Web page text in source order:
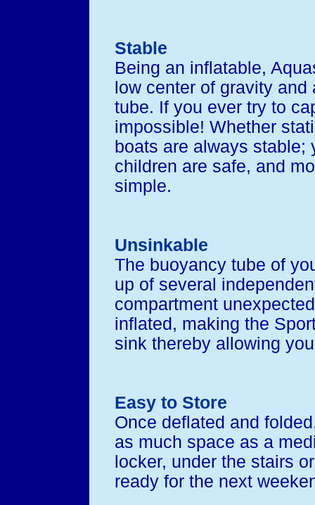
Stable
Being an inflatable,
low center of gravity
tube. If you ever try to
impossible! Whether
boats are always stable;
children are safe, and
simple.
Unsinkable
The buoyancy tube of
up of several
compartment
inflated, making the
sink thereby allowing
Easy to Store
Once deflated and
as much space as a
locker, under the stairs
ready for the next